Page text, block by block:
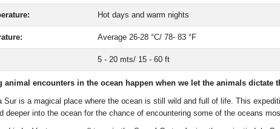
Hot days and warm nights
Average 26-28 °C/ 78- 83 °F
5 - 20 mts/ 15 - 60 ft
animal encounters in the ocean happen when we let the animals dictate
Sur is a magical place where the ocean is still wild and full of life. This
deeper into the ocean for the chance of encountering some of the oceans